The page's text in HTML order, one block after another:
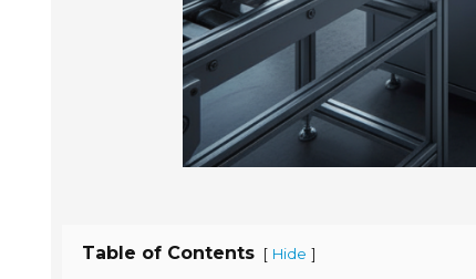
Table of Contents [ Hide ]